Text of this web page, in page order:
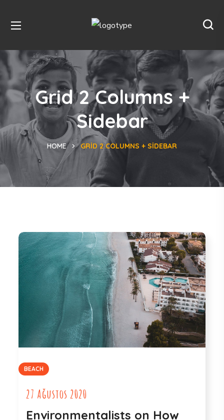
Grid 2 Columns +
Sidebar
HOME GRID 2 COLUMNS + SIDEBAR
BEACH
27 Ağustos 2020
Environmentalists on How